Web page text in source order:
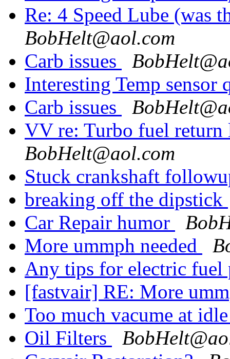
Re: 4 Speed Lube (was
BobHelt@aol.com
Carb issues
Interesting Temp sensor
Carb issues
VV re: Turbo fuel
BobHelt@aol.com
Stuck crankshaft
breaking off the dipstick
Car Repair humor
More ummph needed
Any tips for electric
[fastvair] RE: More
Too much vacume at
Oil Filters